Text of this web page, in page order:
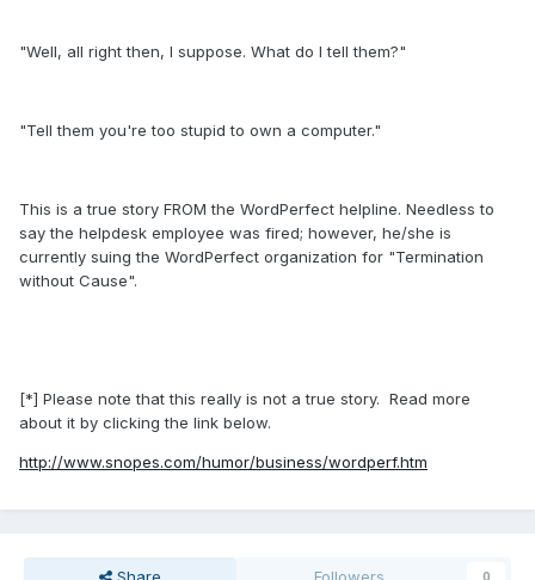
"Well, all right then, I suppose. What do I tell them?"
"Tell them you're too stupid to own a computer."
This is a true story FROM the WordPerfect helpline. Needless to
say the helpdesk employee was fired; however, he/she is
currently suing the WordPerfect organization for "Termination
without Cause".
[*] Please note that this really is not a true story. Read more
about it by clicking the link below.
http://www.snopes.com/humor/business/wordperf.htm
0